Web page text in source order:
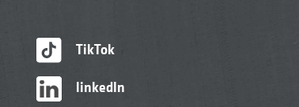
TikTok
linkedIn